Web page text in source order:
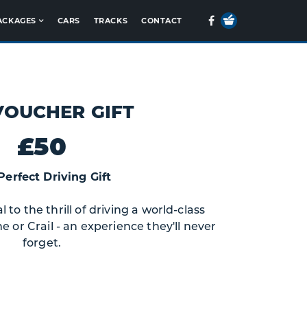
CARS TRACKS CONTACT Facebook
Your
GIFT
£50
Driving Gift
to the thrill of driving a world-class
or Crail - an experience they'll never
forget.